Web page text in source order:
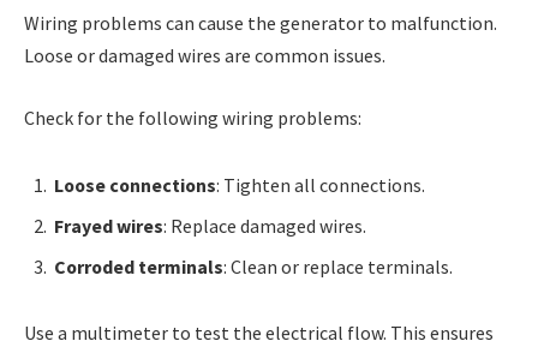
Wiring problems can cause the generator to malfunction.
Loose or damaged wires are common issues.
Check for the following wiring problems:
Loose connections: Tighten all connections.
Frayed wires: Replace damaged wires.
Corroded terminals: Clean or replace terminals.
Use a multimeter to test the electrical flow. This ensures